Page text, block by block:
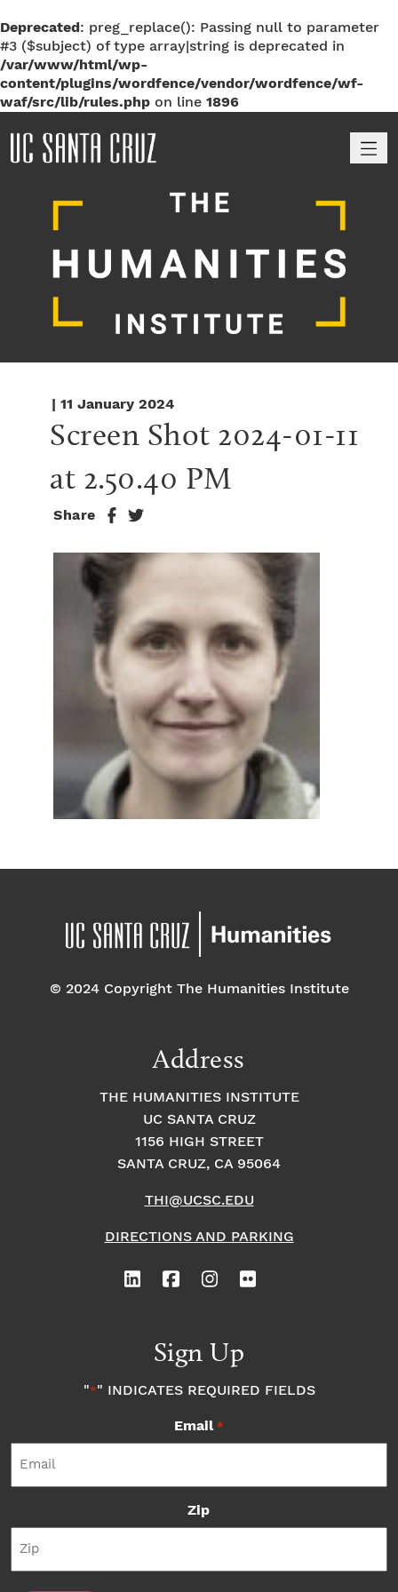
Deprecated: preg_replace(): Passing null to parameter
#3 ($subject) of type array|string is deprecated in
/var/www/html/wp-
content/plugins/wordfence/vendor/wordfence/wf-
waf/src/lib/rules.php on line 1896
| 11 January 2024
Screen Shot 2024-01-11
at 2.50.40 PM
Share
© 2024 Copyright The Humanities Institute
Address
THE HUMANITIES INSTITUTE
UC SANTA CRUZ
1156 HIGH STREET
SANTA CRUZ, CA 95064
THI@UCSC.EDU
DIRECTIONS AND PARKING
Sign Up
"*" INDICATES REQUIRED FIELDS
Email *
Zip